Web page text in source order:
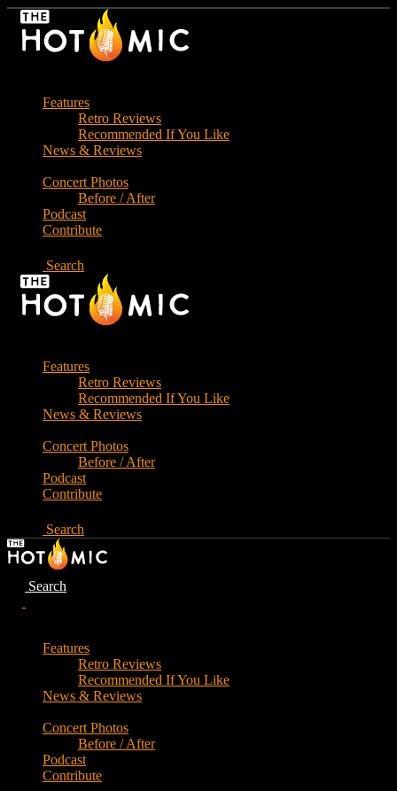
Skip
Features
Retro Reviews
Recommended If You Like
News & Reviews
Concert Photos
Before / After
Podcast
Contribute
Search
Features
Retro Reviews
Recommended If You Like
News & Reviews
Concert Photos
Before / After
Podcast
Contribute
Search
Search
Features
Retro Reviews
Recommended If You Like
News & Reviews
Concert Photos
Before / After
Podcast
Contribute